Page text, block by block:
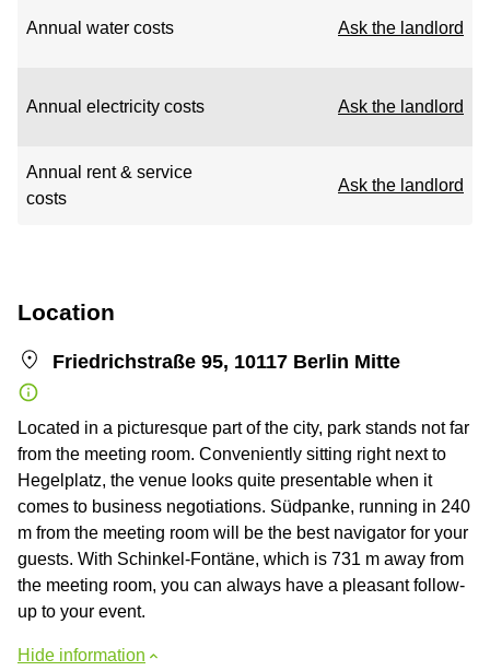
Annual water costs Ask the landlord
Annual electricity costs Ask the landlord
Annual rent & service
costs
Ask the landlord
Location
Friedrichstraße 95, 10117 Berlin Mitte
Located in a picturesque part of the city, park stands not far
from the meeting room. Conveniently sitting right next to
Hegelplatz, the venue looks quite presentable when it
comes to business negotiations. Südpanke, running in 240
m from the meeting room will be the best navigator for your
guests. With Schinkel-Fontäne, which is 731 m away from
the meeting room, you can always have a pleasant follow-
up to your event.
Hide information